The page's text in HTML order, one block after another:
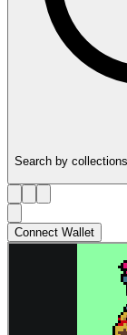
Search by
Connect Wallet